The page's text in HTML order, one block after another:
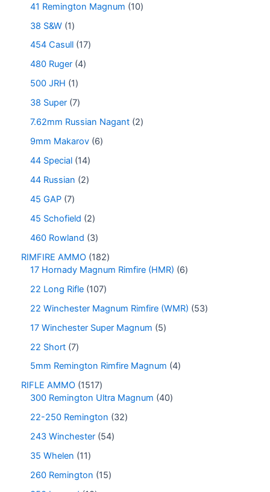
41 Remington Magnum
10
38 S&W 1
454 Casull 17
480 Ruger 4
500 JRH
1
38 Super 7
7.62mm Russian Nagant 2
9mm Makarov 6
44 Special 14
44 Russian
2
45 GAP 7
45 Schofield
2
460 Rowland
3
RIMFIRE AMMO 182
17 Hornady Magnum Rimfire (HMR)
6
22 Long Rifle 107
22 Winchester Magnum Rimfire (WMR)
53
17 Winchester Super Magnum
5
22 Short 7
5mm Remington Rimfire Magnum 4
RIFLE AMMO 1517
300 Remington Ultra Magnum 40
22-250 Remington
32
243 Winchester 54
35 Whelen
11
260 Remington
15